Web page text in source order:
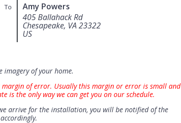
To
Amy Powers
405 Ballahack Rd
Chesapeake, VA 23322
US
imagery of your home.
of error. Usually this margin or error is small and
is the only way we can get you on our schedule.
arrive for the installation, you will be notified of the